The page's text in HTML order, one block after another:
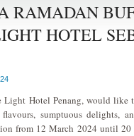
RAMADAN
HOTEL
Light Hotel Penang, would like
sumptuous delights,
from 12 March 2024 until